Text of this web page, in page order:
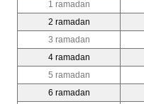
1 ramadan
2 ramadan
3 ramadan
4 ramadan
5 ramadan
6 ramadan